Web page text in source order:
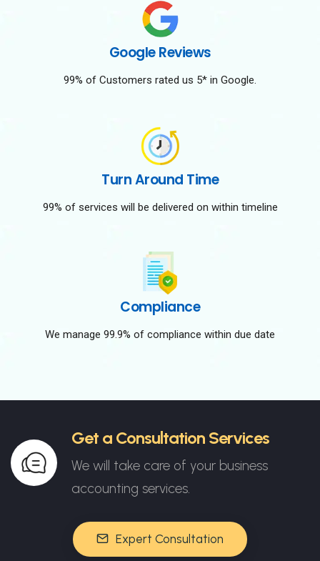
Google Reviews
99% of Customers rated us 5* in Google.
Turn Around Time
99% of services will be delivered on within timeline
Compliance
We manage 99.9% of compliance within due date
Get a Consultation Services
We will take care of your business
accounting services.
Expert Consultation